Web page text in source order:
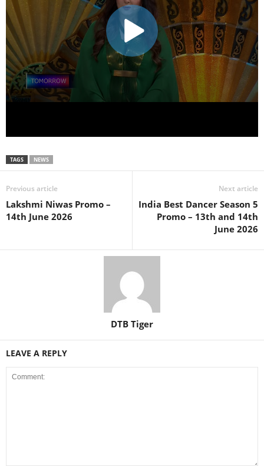
TAGS NEWS
Previous article
Lakshmi Niwas Promo –
14th June 2026
Next article
India Best Dancer Season 5
Promo – 13th and 14th
June 2026
DTB Tiger
LEAVE A REPLY